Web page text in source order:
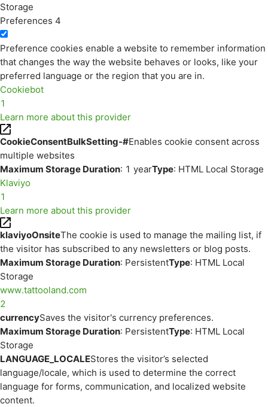
Storage
Preferences 4
Preference cookies enable a website to remember information
that changes the way the website behaves or looks, like your
preferred language or the region that you are in.
Cookiebot
1
Learn more about this provider
CookieConsentBulkSetting-#Enables cookie consent across
multiple websites
Maximum Storage Duration: 1 yearType: HTML Local Storage
Klaviyo
1
Learn more about this provider
klaviyoOnsiteThe cookie is used to manage the mailing list, if
the visitor has subscribed to any newsletters or blog posts.
Maximum Storage Duration: PersistentType: HTML Local
Storage
www.tattooland.com
2
currencySaves the visitor's currency preferences.
Maximum Storage Duration: PersistentType: HTML Local
Storage
LANGUAGE_LOCALEStores the visitor’s selected
language/locale, which is used to determine the correct
language for forms, communication, and localized website
content.